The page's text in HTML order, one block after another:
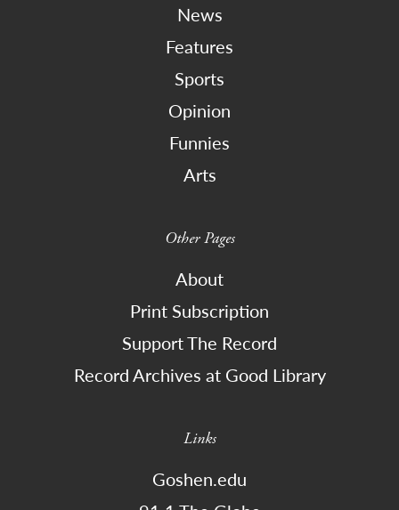
News
Features
Sports
Opinion
Funnies
Arts
Other Pages
About
Print Subscription
Support The Record
Record Archives at Good Library
Links
Goshen.edu